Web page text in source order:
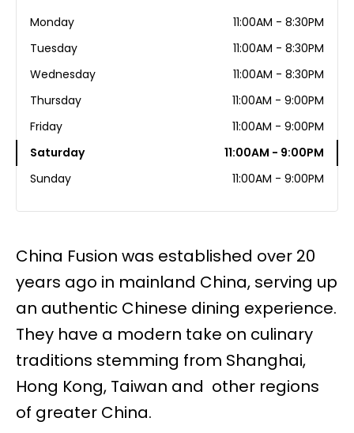
China Fusion was established over 20
years ago in mainland China, serving up
an authentic Chinese dining experience.
They have a modern take on culinary
traditions stemming from Shanghai,
Hong Kong, Taiwan and other regions
of greater China.
Monday
11:00AM - 8:30PM
Tuesday
11:00AM - 8:30PM
Wednesday
11:00AM - 8:30PM
Thursday
11:00AM - 9:00PM
Friday
11:00AM - 9:00PM
Saturday
11:00AM - 9:00PM
Sunday
11:00AM - 9:00PM